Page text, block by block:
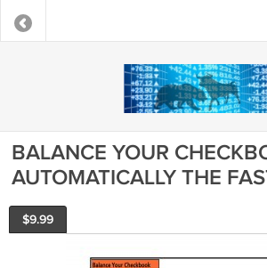
BALANCE YOUR
AUTOMATICALLY THE
$9.99